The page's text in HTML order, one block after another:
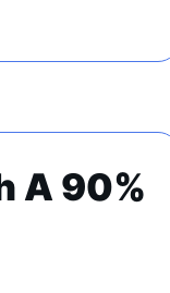
A 90%